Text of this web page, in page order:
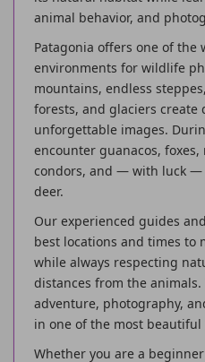
animal behavior, and
Patagonia offers one of the
environments for wildlife
mountains, endless
forests, and glaciers
unforgettable images.
encounter guanacos,
condors, and — with luck —
deer.
Our experienced guides
best locations and times to
while always respecting
distances from the
adventure, photography,
in one of the most beautiful
Whether you are a